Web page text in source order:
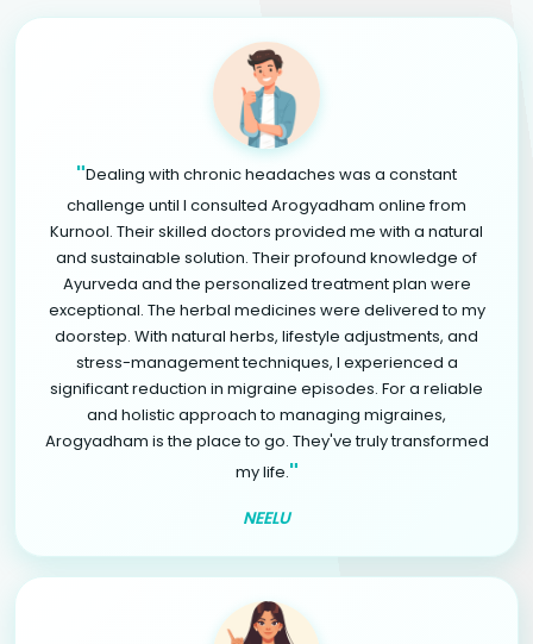
"Dealing with chronic headaches was a constant
challenge until I consulted Arogyadham online from
Kurnool. Their skilled doctors provided me with a natural
and sustainable solution. Their profound knowledge of
Ayurveda and the personalized treatment plan were
exceptional. The herbal medicines were delivered to my
doorstep. With natural herbs, lifestyle adjustments, and
stress-management techniques, I experienced a
significant reduction in migraine episodes. For a reliable
and holistic approach to managing migraines,
Arogyadham is the place to go. They've truly transformed
my life."
NEELU